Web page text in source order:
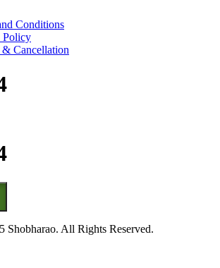
Conditions
Policy
Cancellation
Shobharao. All Rights Reserved.